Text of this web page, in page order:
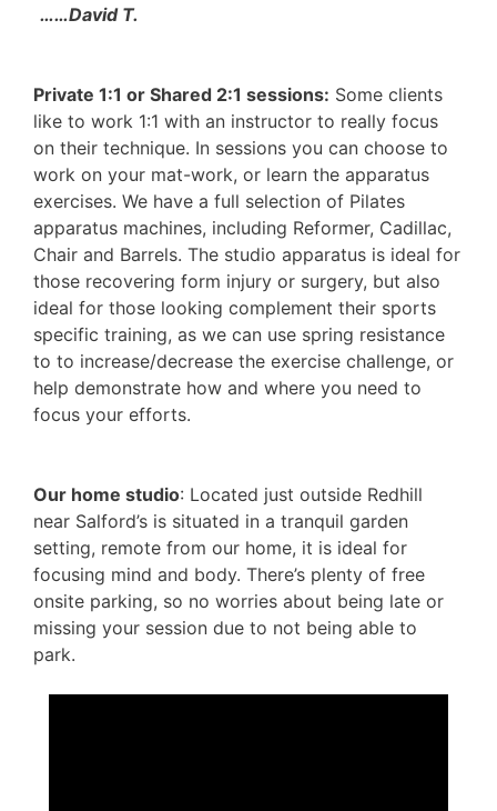
……David T.
Private 1:1 or Shared 2:1 sessions: Some clients
like to work 1:1 with an instructor to really focus
on their technique. In sessions you can choose to
work on your mat-work, or learn the apparatus
exercises. We have a full selection of Pilates
apparatus machines, including Reformer, Cadillac,
Chair and Barrels. The studio apparatus is ideal for
those recovering form injury or surgery, but also
ideal for those looking complement their sports
specific training, as we can use spring resistance
to to increase/decrease the exercise challenge, or
help demonstrate how and where you need to
focus your efforts.
Our home studio: Located just outside Redhill
near Salford’s is situated in a tranquil garden
setting, remote from our home, it is ideal for
focusing mind and body. There’s plenty of free
onsite parking, so no worries about being late or
missing your session due to not being able to
park.